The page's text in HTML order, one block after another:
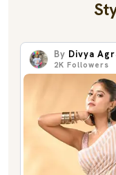
By Divya
2K Followers